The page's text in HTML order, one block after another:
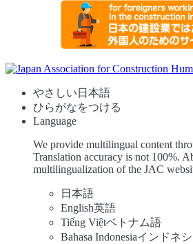
やさしい日本語
ひらがなをつける
Language
We provide multilingual content
Translation accuracy is not 100%.
multilingualization of the JAC
日本語
English英語
Tiếng Việtベトナム語
Bahasa Indonesiaインドネ